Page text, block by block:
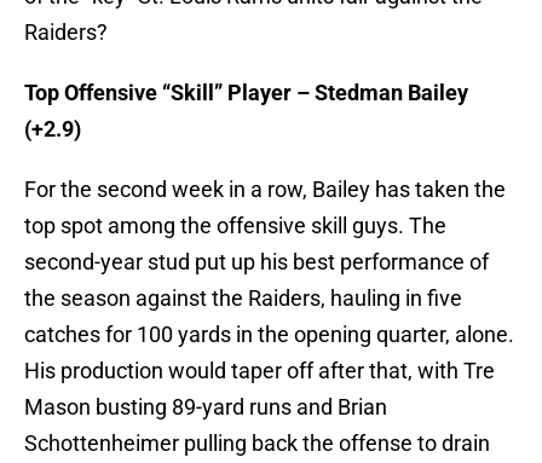
Raiders?
Top Offensive “Skill” Player – Stedman Bailey
(+2.9)
For the second week in a row, Bailey has taken the
top spot among the offensive skill guys. The
second-year stud put up his best performance of
the season against the Raiders, hauling in five
catches for 100 yards in the opening quarter, alone.
His production would taper off after that, with Tre
Mason busting 89-yard runs and Brian
Schottenheimer pulling back the offense to drain